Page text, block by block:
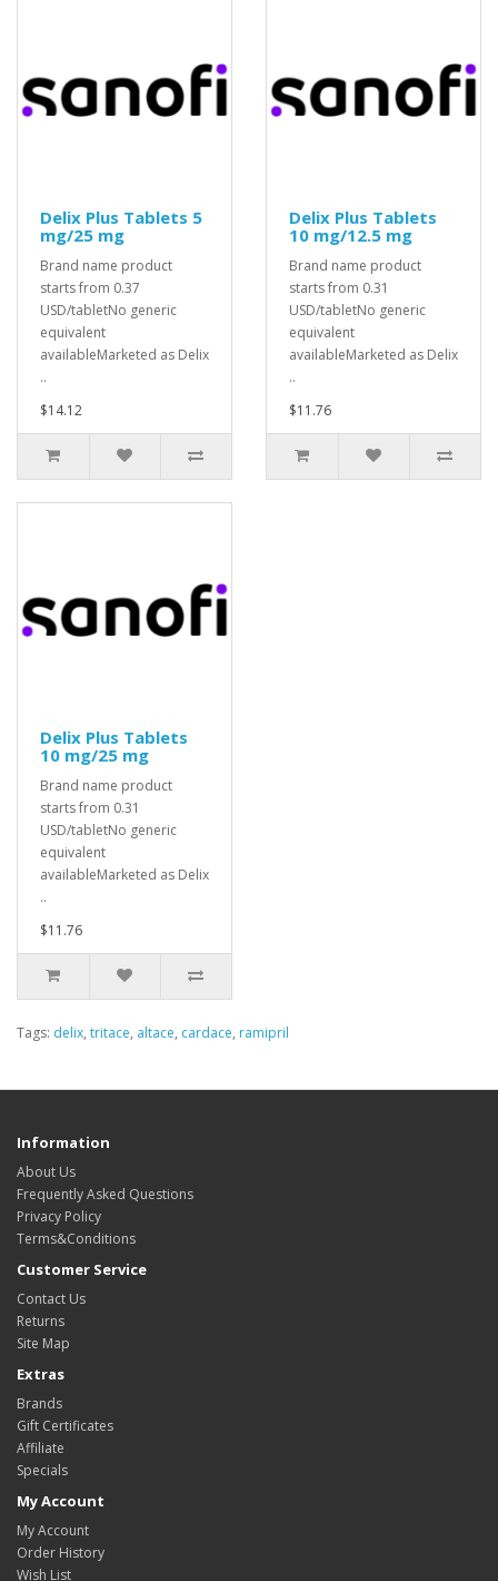
Delix Plus Tablets 5
mg/25 mg
Brand name product
starts from 0.37
USD/tabletNo generic
equivalent
availableMarketed as Delix
..
$14.12
Delix Plus Tablets
10 mg/12.5 mg
Brand name product
starts from 0.31
USD/tabletNo generic
equivalent
availableMarketed as Delix
..
$11.76
Delix Plus Tablets
10 mg/25 mg
Brand name product
starts from 0.31
USD/tabletNo generic
equivalent
availableMarketed as Delix
..
$11.76
Tags: delix, tritace, altace, cardace, ramipril
Information
About Us
Frequently Asked Questions
Privacy Policy
Terms&Conditions
Customer Service
Contact Us
Returns
Site Map
Extras
Brands
Gift Certificates
Affiliate
Specials
My Account
My Account
Order History
Wish List